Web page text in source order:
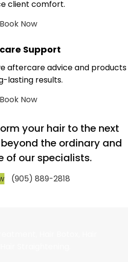
client comfort.
Book Now
Support
aftercare advice and products
lasting results.
Book Now
your hair to the next
the ordinary and
of our specialists.
(905) 889-2818